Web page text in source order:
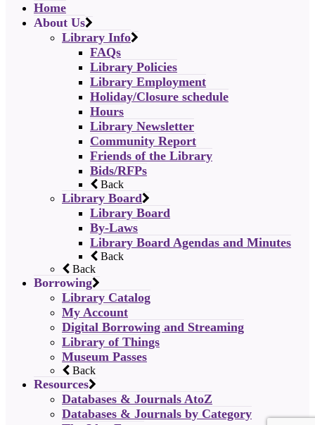
Home
About Us
Library Info
FAQs
Library Policies
Library Employment
Holiday/Closure schedule
Hours
Library Newsletter
Community Report
Friends of the Library
Bids/RFPs
Back
Library Board
Library Board
By-Laws
Library Board Agendas and Minutes
Back
Back
Borrowing
Library Catalog
My Account
Digital Borrowing and Streaming
Library of Things
Museum Passes
Back
Resources
Databases & Journals AtoZ
Databases & Journals by Category